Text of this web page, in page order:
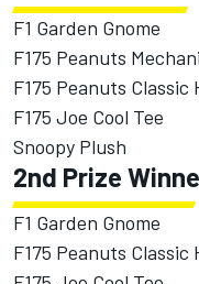
F1 Garden Gnome
F175 Peanuts
F175 Peanuts
F175 Joe Cool Tee
Snoopy Plush
2nd Prize
F1 Garden Gnome
F175 Peanuts